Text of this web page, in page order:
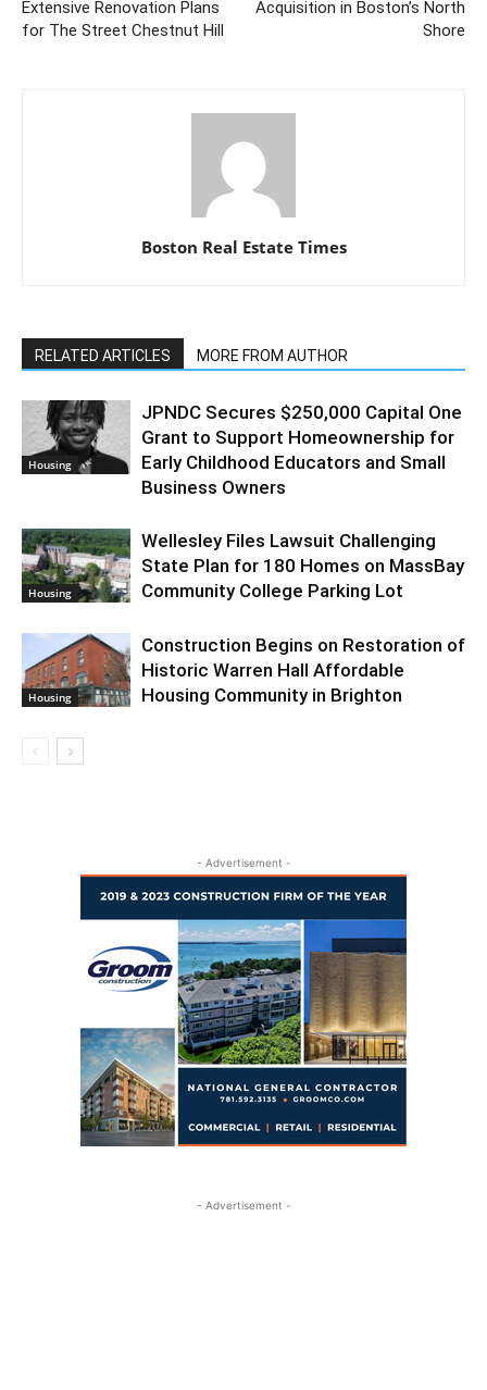
Extensive Renovation Plans
for The Street Chestnut Hill
Acquisition in Boston’s North
Shore
Boston Real Estate Times
RELATED ARTICLES MORE FROM AUTHOR
Housing
JPNDC Secures $250,000 Capital One
Grant to Support Homeownership for
Early Childhood Educators and Small
Business Owners
Housing
Wellesley Files Lawsuit Challenging
State Plan for 180 Homes on MassBay
Community College Parking Lot
Housing
Construction Begins on Restoration of
Historic Warren Hall Affordable
Housing Community in Brighton
- Advertisement -
- Advertisement -